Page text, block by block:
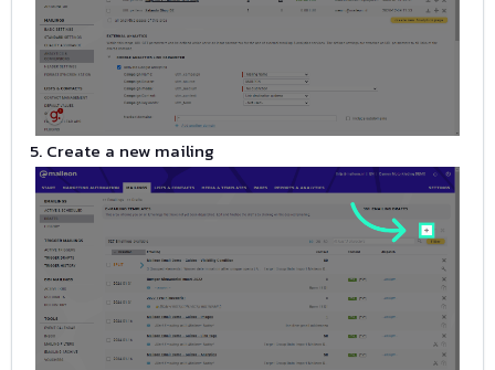
5. Create a new mailing